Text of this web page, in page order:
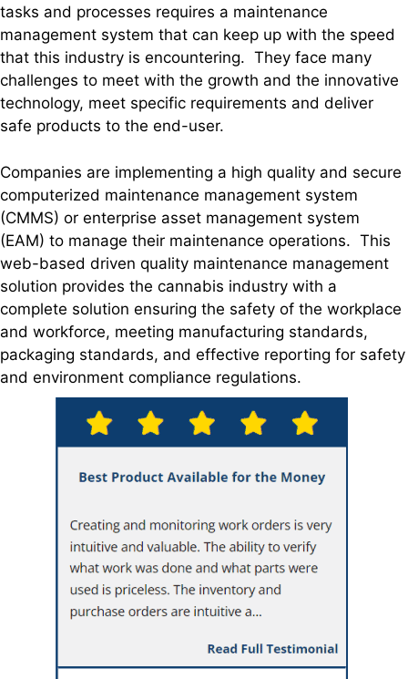
tasks and processes requires a maintenance
management system that can keep up with the speed
that this industry is encountering. They face many
challenges to meet with the growth and the innovative
technology, meet specific requirements and deliver
safe products to the end-user.
Companies are implementing a high quality and secure
computerized maintenance management system
(CMMS) or enterprise asset management system
(EAM) to manage their maintenance operations. This
web-based driven quality maintenance management
solution provides the cannabis industry with a
complete solution ensuring the safety of the workplace
and workforce, meeting manufacturing standards,
packaging standards, and effective reporting for safety
and environment compliance regulations.